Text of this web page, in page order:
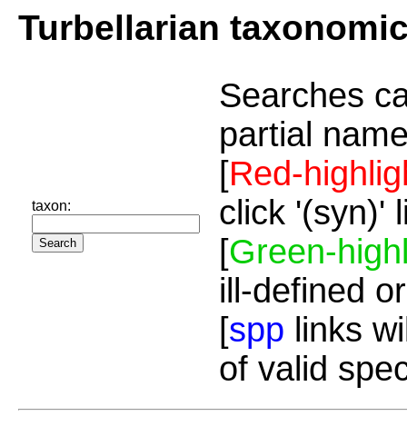
Turbellarian
taxon:
Searches
partial
[Red-
click '(syn)'
[Green-
ill-defined
[spp links
of valid